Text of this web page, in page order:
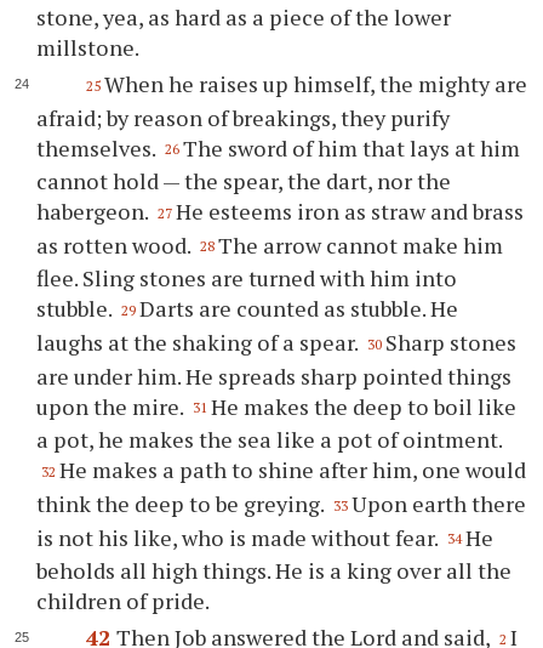
stone, yea, as hard as a piece of the lower
millstone.
25 When he raises up himself, the mighty are
afraid; by reason of breakings, they purify
themselves. 26 The sword of him that lays at him
cannot hold — the spear, the dart, nor the
habergeon. 27 He esteems iron as straw and brass
as rotten wood. 28 The arrow cannot make him
flee. Sling stones are turned with him into
stubble. 29 Darts are counted as stubble. He
laughs at the shaking of a spear. 30 Sharp stones
are under him. He spreads sharp pointed things
upon the mire. 31 He makes the deep to boil like
a pot, he makes the sea like a pot of ointment.
32 He makes a path to shine after him, one would
think the deep to be greying. 33 Upon earth there
is not his like, who is made without fear. 34 He
beholds all high things. He is a king over all the
children of pride.
42 Then Job answered the Lord and said, 2 I